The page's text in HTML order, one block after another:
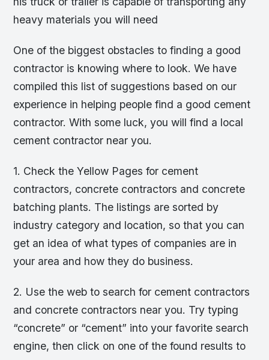
heavy materials you will need
One of the biggest obstacles to finding a good
contractor is knowing where to look. We have
compiled this list of suggestions based on our
experience in helping people find a good cement
contractor. With some luck, you will find a local
cement contractor near you.
1. Check the Yellow Pages for cement
contractors, concrete contractors and concrete
batching plants. The listings are sorted by
industry category and location, so that you can
get an idea of what types of companies are in
your area and how they do business.
2. Use the web to search for cement contractors
and concrete contractors near you. Try typing
“concrete” or “cement” into your favorite search
engine, then click on one of the found results to